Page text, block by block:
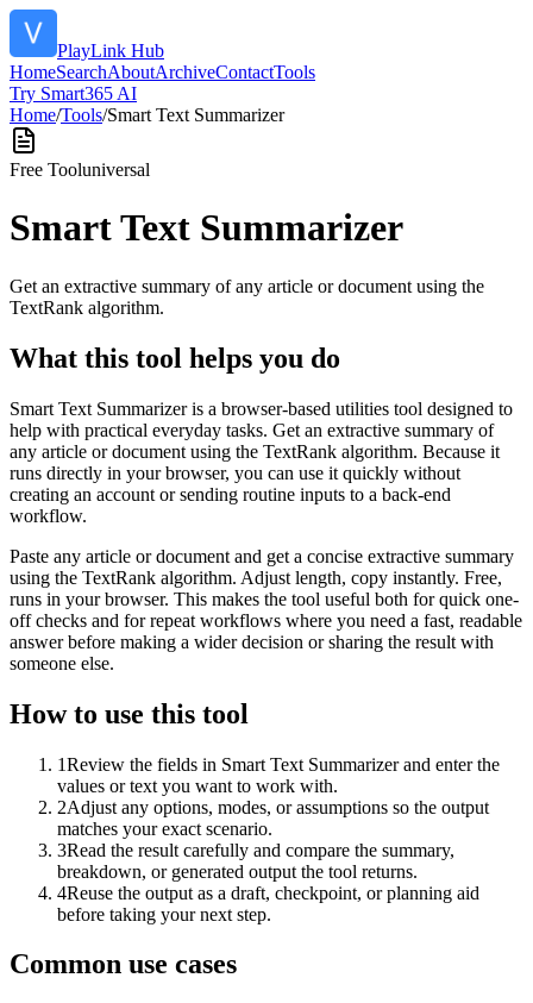
PlayLink Hub
HomeSearchAboutArchiveContactTools
Try Smart365 AI
Home/Tools/Smart Text Summarizer
Free Tooluniversal
Smart Text Summarizer
Get an extractive summary of any article or document using the
TextRank algorithm.
What this tool helps you do
Smart Text Summarizer is a browser-based utilities tool designed to
help with practical everyday tasks. Get an extractive summary of
any article or document using the TextRank algorithm. Because it
runs directly in your browser, you can use it quickly without
creating an account or sending routine inputs to a back-end
workflow.
Paste any article or document and get a concise extractive summary
using the TextRank algorithm. Adjust length, copy instantly. Free,
runs in your browser. This makes the tool useful both for quick one-
off checks and for repeat workflows where you need a fast, readable
answer before making a wider decision or sharing the result with
someone else.
How to use this tool
1Review the fields in Smart Text Summarizer and enter the
values or text you want to work with.
2Adjust any options, modes, or assumptions so the output
matches your exact scenario.
3Read the result carefully and compare the summary,
breakdown, or generated output the tool returns.
4Reuse the output as a draft, checkpoint, or planning aid
before taking your next step.
Common use cases